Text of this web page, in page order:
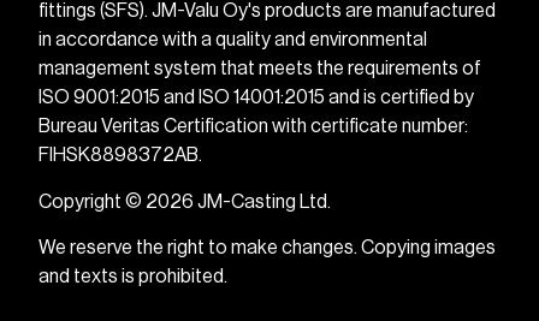
fittings (SFS). JM-Valu Oy's products are manufactured
in accordance with a quality and environmental
management system that meets the requirements of
ISO 9001:2015 and ISO 14001:2015 and is certified by
Bureau Veritas Certification with certificate number:
FIHSK8898372AB.
Copyright © 2026 JM-Casting Ltd.
We reserve the right to make changes. Copying images
and texts is prohibited.